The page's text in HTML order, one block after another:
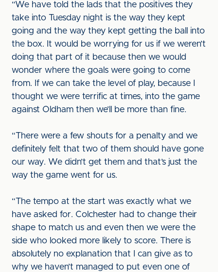
“We have told the lads that the positives they
take into Tuesday night is the way they kept
going and the way they kept getting the ball into
the box. It would be worrying for us if we weren’t
doing that part of it because then we would
wonder where the goals were going to come
from. If we can take the level of play, because I
thought we were terrific at times, into the game
against Oldham then we’ll be more than fine.
“There were a few shouts for a penalty and we
definitely felt that two of them should have gone
our way. We didn’t get them and that’s just the
way the game went for us.
“The tempo at the start was exactly what we
have asked for. Colchester had to change their
shape to match us and even then we were the
side who looked more likely to score. There is
absolutely no explanation that I can give as to
why we haven’t managed to put even one of